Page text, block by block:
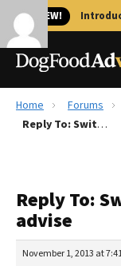
🐱 NEW!
Best Dog Foods
Recalls
The Farmer's
Redbarn
Home Forums
Reply To: Switching foods, need advise
Reply To:
advise
November 1, 2013 at